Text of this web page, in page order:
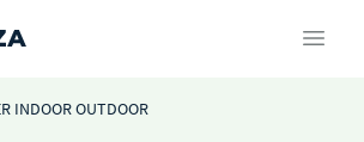
INDOOR OUTDOOR